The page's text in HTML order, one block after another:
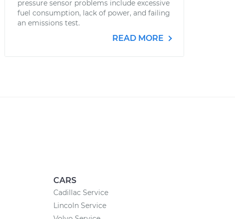
pressure sensor problems include excessive
fuel consumption, lack of power, and failing
an emissions test.
READ MORE
CARS
Cadillac Service
Lincoln Service